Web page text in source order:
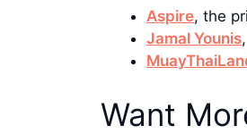
Aspire, the
Jamal Younis
Want